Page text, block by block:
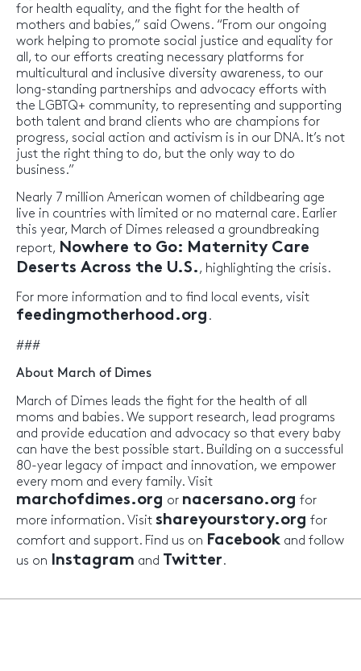
for health equality, and the fight for the health of
mothers and babies,” said Owens. “From our ongoing
work helping to promote social justice and equality for
all, to our efforts creating necessary platforms for
multicultural and inclusive diversity awareness, to our
long-standing partnerships and advocacy efforts with
the LGBTQ+ community, to representing and supporting
both talent and brand clients who are champions for
progress, social action and activism is in our DNA. It’s not
just the right thing to do, but the only way to do
business.”
Nearly 7 million American women of childbearing age
live in countries with limited or no maternal care. Earlier
this year, March of Dimes released a groundbreaking
report, Nowhere to Go: Maternity Care
Deserts Across the U.S. , highlighting the crisis.
For more information and to find local events, visit
feedingmotherhood.org .
###
About March of Dimes
March of Dimes leads the fight for the health of all
moms and babies. We support research, lead programs
and provide education and advocacy so that every baby
can have the best possible start. Building on a successful
80-year legacy of impact and innovation, we empower
every mom and every family. Visit
marchofdimes.org or nacersano.org for
more information. Visit shareyourstory.org for
comfort and support. Find us on Facebook and follow
us on
Instagram and Twitter.